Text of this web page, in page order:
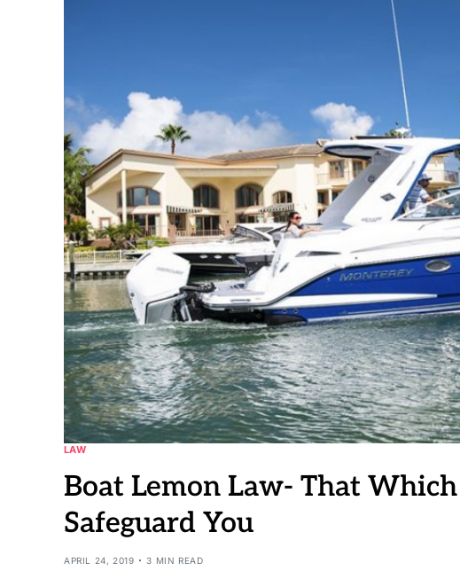
LAW
Boat Lemon Law- That
Safeguard You
APRIL 24, 2019 3 MIN READ